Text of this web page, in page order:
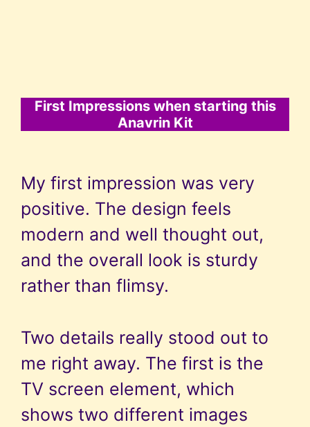
First Impressions when starting this
Anavrin Kit
My first impression was very
positive. The design feels
modern and well thought out,
and the overall look is sturdy
rather than flimsy.
Two details really stood out to
me right away. The first is the
TV screen element, which
shows two different images